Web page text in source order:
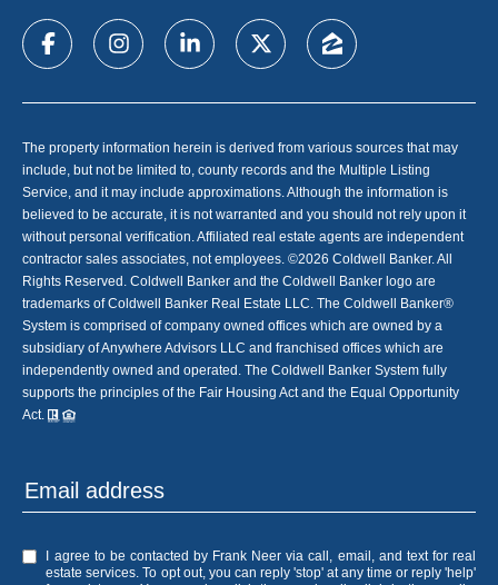
The property information herein is derived from various sources that may
include, but not be limited to, county records and the Multiple Listing
Service, and it may include approximations. Although the information is
believed to be accurate, it is not warranted and you should not rely upon it
without personal verification. Affiliated real estate agents are independent
contractor sales associates, not employees. ©2026 Coldwell Banker. All
Rights Reserved. Coldwell Banker and the Coldwell Banker logo are
trademarks of Coldwell Banker Real Estate LLC. The Coldwell Banker®
System is comprised of company owned offices which are owned by a
subsidiary of Anywhere Advisors LLC and franchised offices which are
independently owned and operated. The Coldwell Banker System fully
supports the principles of the Fair Housing Act and the Equal Opportunity
Act.
I agree to be contacted by Frank Neer via call, email, and text for real
estate services. To opt out, you can reply 'stop' at any time or reply 'help'